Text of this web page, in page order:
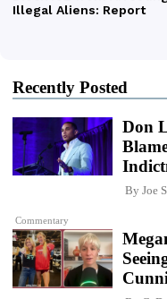
Recently Posted
Commentary
Don
By Joe